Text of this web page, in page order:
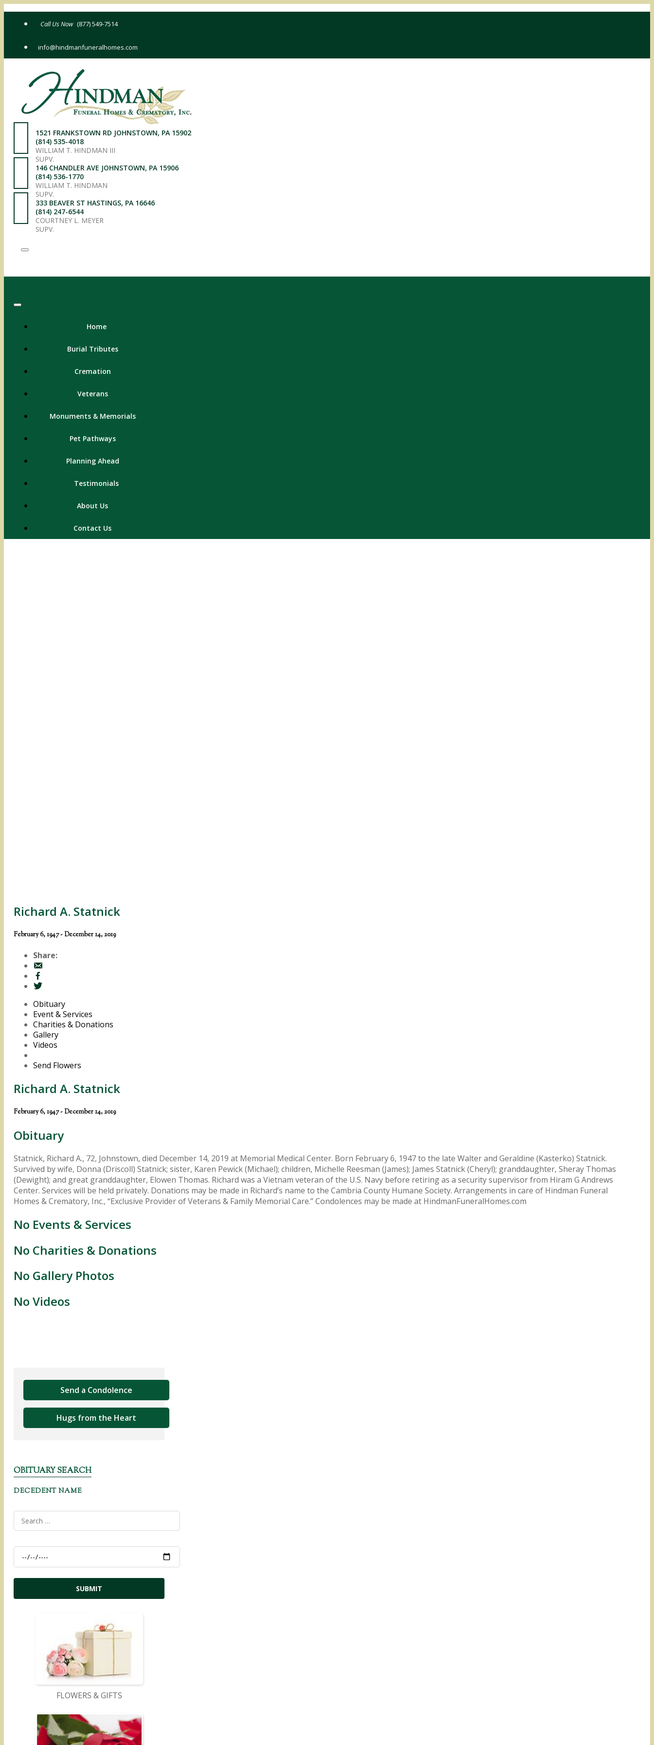
(877) 549-7514
info@hindmanfuneralhomes.com
1521 FRANKSTOWN RD JOHNSTOWN, PA 15902
(814) 535-4018
WILLIAM T. HINDMAN III
SUPV.
146 CHANDLER AVE JOHNSTOWN, PA 15906
(814) 536-1770
WILLIAM T. HINDMAN
SUPV.
333 BEAVER ST HASTINGS, PA 16646
(814) 247-6544
COURTNEY L. MEYER
SUPV.
Home
Burial Tributes
Cremation
Veterans
Monuments & Memorials
Pet Pathways
Planning Ahead
Testimonials
About Us
Contact Us
Richard A. Statnick
February 6, 1947 - December 14, 2019
Share:
Obituary
Event & Services
Charities & Donations
Gallery
Videos
Send Flowers
Richard A. Statnick
February 6, 1947 - December 14, 2019
Obituary
Statnick, Richard A., 72, Johnstown, died December 14, 2019 at Memorial Medical Center. Born February 6, 1947 to the late Walter and Geraldine (Kasterko) Statnick.
Survived by wife, Donna (Driscoll) Statnick; sister, Karen Pewick (Michael); children, Michelle Reesman (James); James Statnick (Cheryl); granddaughter, Sheray Thomas
(Dewight); and great granddaughter, Elowen Thomas. Richard was a Vietnam veteran of the U.S. Navy before retiring as a security supervisor from Hiram G Andrews
Center. Services will be held privately. Donations may be made in Richard’s name to the Cambria County Humane Society. Arrangements in care of Hindman Funeral
Homes & Crematory, Inc., “Exclusive Provider of Veterans & Family Memorial Care.” Condolences may be made at HindmanFuneralHomes.com
No Events & Services
No Charities & Donations
No Gallery Photos
No Videos
Send a Condolence
Hugs from the Heart
OBITUARY SEARCH
DECEDENT NAME
FLOWERS & GIFTS